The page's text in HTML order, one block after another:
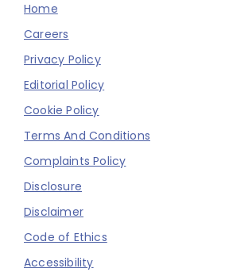
Home
Careers
Privacy Policy
Editorial Policy
Cookie Policy
Terms And Conditions
Complaints Policy
Disclosure
Disclaimer
Code of Ethics
Accessibility